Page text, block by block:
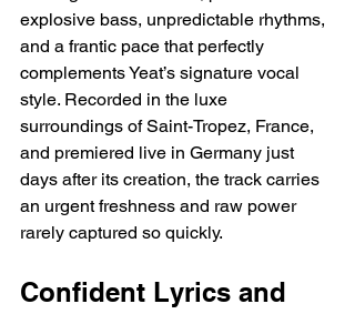
explosive bass, unpredictable rhythms,
and a frantic pace that perfectly
complements Yeat’s signature vocal
style. Recorded in the luxe
surroundings of Saint-Tropez, France,
and premiered live in Germany just
days after its creation, the track carries
an urgent freshness and raw power
rarely captured so quickly.
Confident Lyrics and